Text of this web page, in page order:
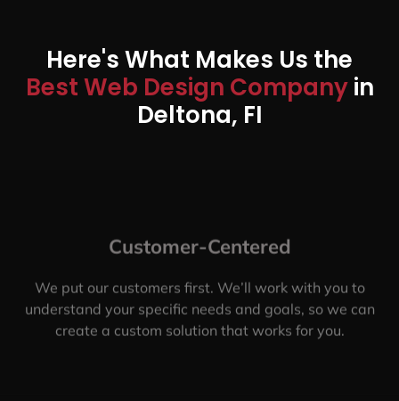
Here's What Makes Us the
Best Web Design Companyin
Deltona, FI
Customer-Centered
We put our customers first. We’ll work with you to
understand your specific needs and goals, so we can
create a custom solution that works for you.